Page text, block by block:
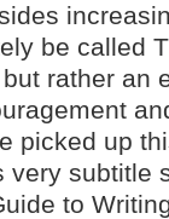
be called
rather an
picked up
very subtitle
to